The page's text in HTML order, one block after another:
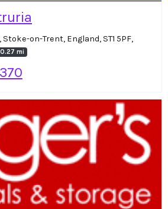
on-Trent, England, ST1 5PF,
0.27 mi